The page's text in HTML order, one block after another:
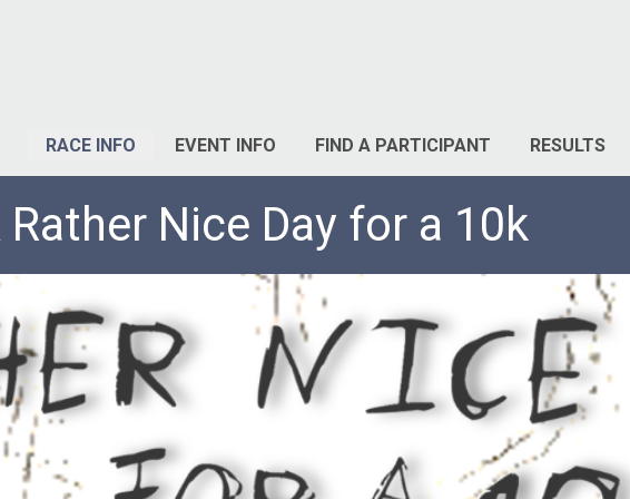
RACE INFO EVENT INFO FIND A PARTICIPANT RESULTS
Rather Nice Day for a 10k